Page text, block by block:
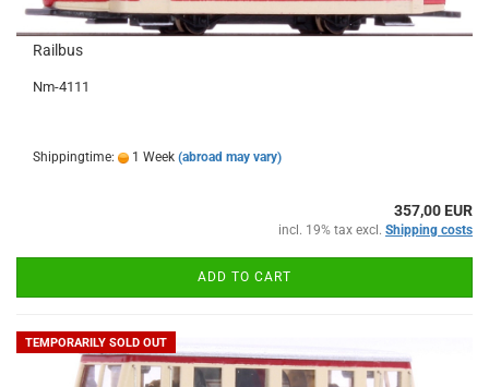
Railbus
Nm-4111
Shippingtime: 1 Week (abroad may vary)
357,00 EUR
incl. 19% tax excl. Shipping costs
ADD TO CART
TEMPORARILY SOLD OUT